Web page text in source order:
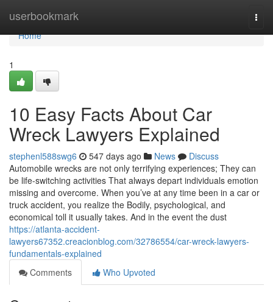
userbookmark
Home
Home
1
10 Easy Facts About Car
Wreck Lawyers Explained
stephenl588swg6 547 days ago News
Discuss
Automobile wrecks are not only terrifying experiences; They can
be life-switching activities That always depart individuals emotion
missing and overcome. When you’ve at any time been in a car or
truck accident, you realize the Bodily, psychological, and
economical toll it usually takes. And in the event the dust
https://atlanta-accident-
lawyers67352.creacionblog.com/32786554/car-wreck-lawyers-
fundamentals-explained
Comments
Who Upvoted